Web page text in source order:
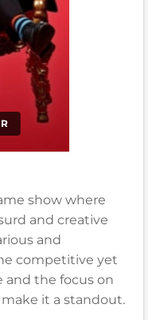
show where
and creative
and
competitive yet
the focus on
it a standout.